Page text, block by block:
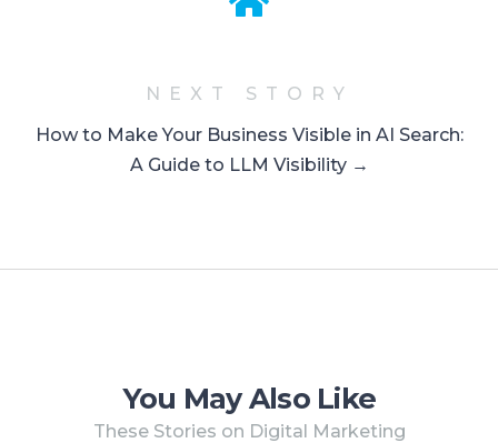
NEXT STORY
How to Make Your Business Visible in AI Search:
A Guide to LLM Visibility →
You May Also Like
These Stories on Digital Marketing